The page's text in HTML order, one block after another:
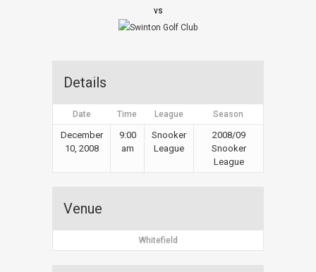
vs
Details
Date Time League Season
December
10, 2008
9:00
am
Snooker
League
2008/09
Snooker
League
Venue
Whitefield